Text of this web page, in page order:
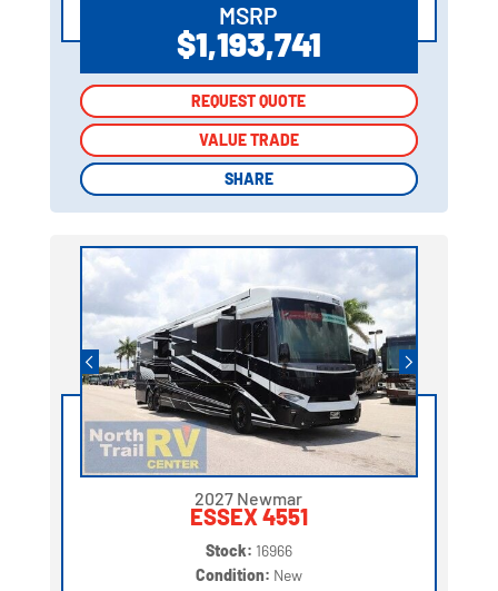
MSRP
$1,193,741
REQUEST QUOTE
VALUE TRADE
SHARE
REQUEST QUOTE
VALUE TRADE
SHARE
2027 Newmar
ESSEX 4551
Stock: 16966
Condition: New